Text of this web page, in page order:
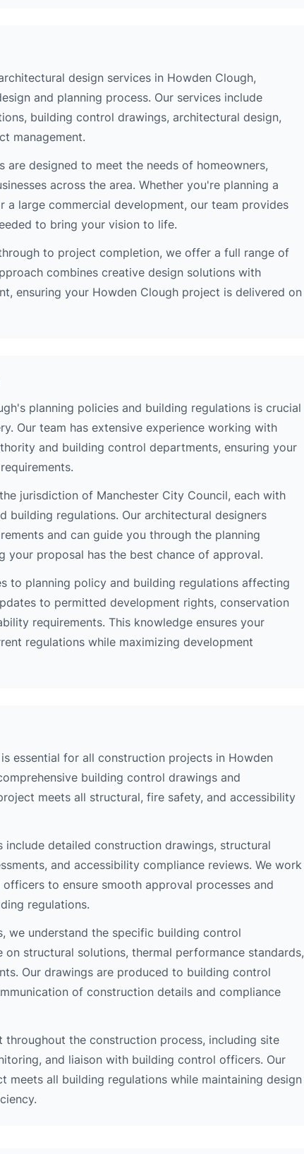
design services in Howden Clough,
and planning process. Our services include
building control drawings, architectural design,
management.
are designed to meet the needs of homeowners,
across the area. Whether you're planning a
a large commercial development, our team provides
to bring your vision to life.
to project completion, we offer a full range of
combines creative design solutions with
ensuring your Howden Clough project is delivered on
planning policies and building regulations is crucial
Our team has extensive experience working with
and building control departments, ensuring your
jurisdiction of Manchester City Council, each with
building regulations. Our architectural designers
and can guide you through the planning
your proposal has the best chance of approval.
to planning policy and building regulations affecting
to permitted development rights, conservation
requirements. This knowledge ensures your
regulations while maximizing development
essential for all construction projects in Howden
building control drawings and
meets all structural, fire safety, and accessibility
include detailed construction drawings, structural
and accessibility compliance reviews. We work
to ensure smooth approval processes and
regulations.
we understand the specific building control
on structural solutions, thermal performance standards,
Our drawings are produced to building control
of construction details and compliance
throughout the construction process, including site
and liaison with building control officers. Our
meets all building regulations while maintaining design